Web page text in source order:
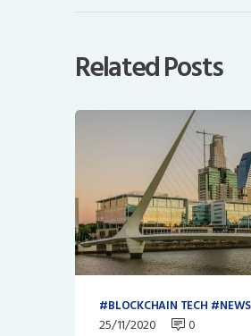
Related Posts
BLOCKCHAIN TECH NEWS
25/11/2020 0